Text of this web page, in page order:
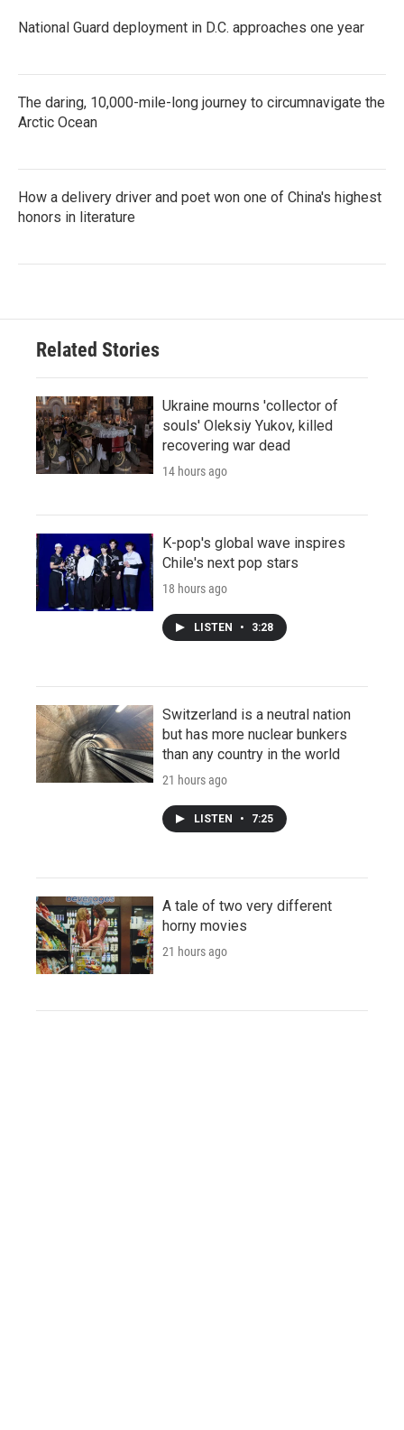
National Guard deployment in D.C. approaches one year
The daring, 10,000-mile-long journey to circumnavigate the
Arctic Ocean
How a delivery driver and poet won one of China's highest
honors in literature
Related Stories
Ukraine mourns 'collector of
souls' Oleksiy Yukov, killed
recovering war dead
14 hours ago
K-pop's global wave inspires
Chile's next pop stars
18 hours ago
LISTEN • 3:28
Switzerland is a neutral nation
but has more nuclear bunkers
than any country in the world
21 hours ago
LISTEN • 7:25
A tale of two very different
horny movies
21 hours ago